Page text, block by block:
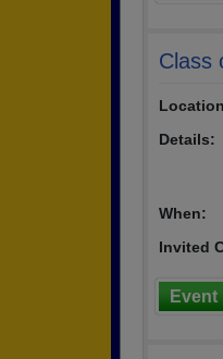
Class
Details:
When:
Invited
Event